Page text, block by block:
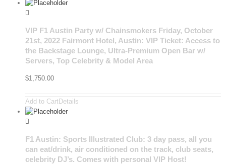
VIP F1 Austin Party w/ Chainsmokers Friday, October
21st, 2022 Fairmont Hotel, Austin: VIP Ticket: Access to
the Backstage Lounge, Ultra-Premium Open Bar w/
Servers, Top Celebrity & Model Area
$1,750.00
Add to Cart Details
F1 Austin: Sports Illustrated Club: 3 day pass, all you
can eat/drink, air conditioned on the track, club seats,
celebrity DJ’s. Comes with personal VIP Host!